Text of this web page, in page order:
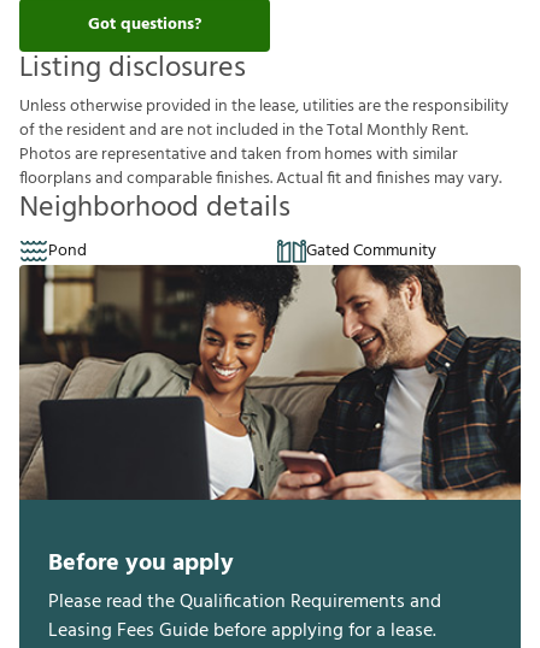
Got questions?
Listing disclosures
Unlessotherwiseprovided inthelease,utilitiesaretheresponsibility
oftheresidentandarenotincluded intheTotalMonthlyRent.
Photosarerepresentativeandtakenfromhomeswithsimilar
foorplansandcomparablefnishes.Actualftandfnishesmayvary.
Neighborhood details
Pond Gated Community
Before you apply
Please read the Qualification Requirements and
Leasing Fees Guide before applying for a lease.